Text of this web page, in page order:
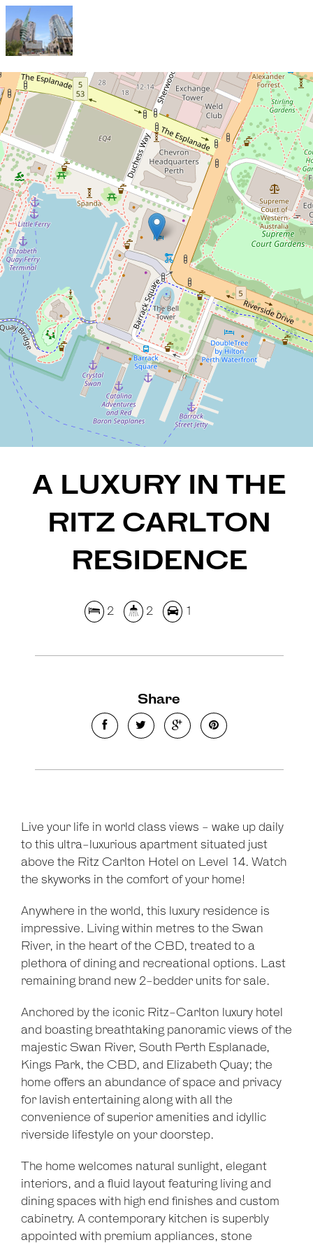
Sold!
$1,170,000
A LUXURY IN THE RITZ
CARLTON RESIDENCE
1404 / 1 Geoffrey Bolton
Avenue, Perth
2 2 1
REQUEST AN APPRAISAL
A LUXURY IN THE
RITZ CARLTON
RESIDENCE
2 2 1
Share
Live your life in world class views - wake up daily
to this ultra-luxurious apartment situated just
above the Ritz Carlton Hotel on Level 14. Watch
the skyworks in the comfort of your home!
Anywhere in the world, this luxury residence is
impressive. Living within metres to the Swan
River, in the heart of the CBD, treated to a
plethora of dining and recreational options. Last
remaining brand new 2-bedder units for sale.
Anchored by the iconic Ritz-Carlton luxury hotel
and boasting breathtaking panoramic views of the
majestic Swan River, South Perth Esplanade,
Kings Park, the CBD, and Elizabeth Quay; the
home offers an abundance of space and privacy
for lavish entertaining along with all the
convenience of superior amenities and idyllic
riverside lifestyle on your doorstep.
The home welcomes natural sunlight, elegant
interiors, and a fluid layout featuring living and
dining spaces with high end finishes and custom
cabinetry. A contemporary kitchen is superbly
appointed with premium appliances, stone